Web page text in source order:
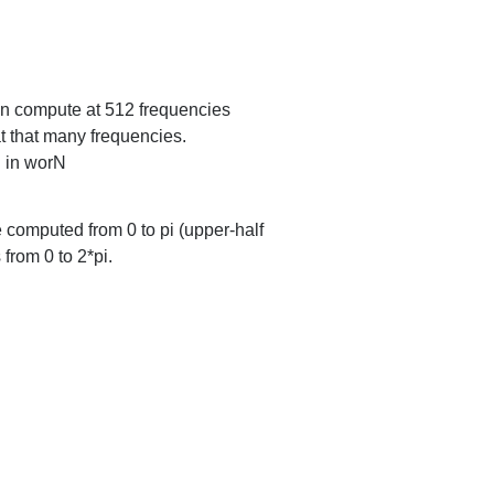
compute at 512 frequencies
that many frequencies.
worN
from 0 to pi (upper-half
0 to 2*pi.